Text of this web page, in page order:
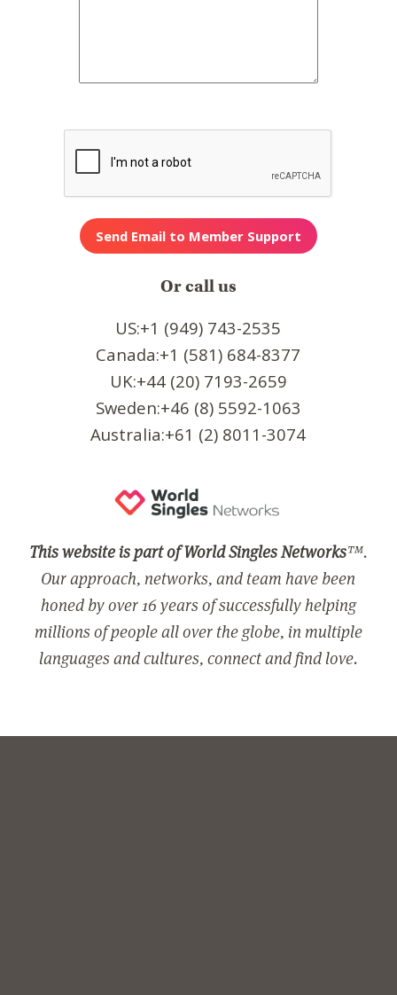
Or call us
US:+1 (949) 743-2535
Canada:+1 (581) 684-8377
UK:+44 (20) 7193-2659
Sweden:+46 (8) 5592-1063
Australia:+61 (2) 8011-3074
This website is part of World Singles Networks™.
Our approach, networks, and team have been
honed by over 16 years of successfully helping
millions of people all over the globe, in multiple
languages and cultures, connect and find love.